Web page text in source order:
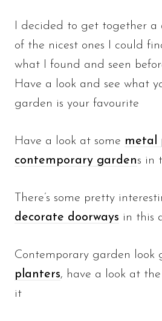
I decided to get together a
of the nicest ones I could
what I found and seen
Have a look and see what
garden is your favourite
Have a look at some metal
contemporary gardens in
There’s some pretty
decorate doorways in this
Contemporary garden look
planters, have a look at
it